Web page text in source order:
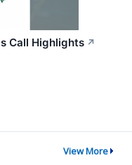
Call Highlights ↗
View More